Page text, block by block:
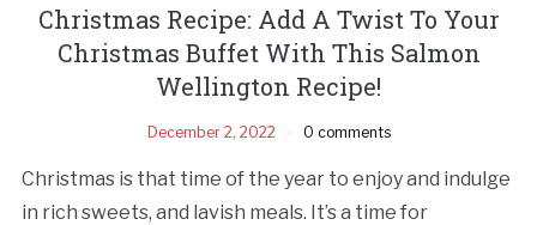
Christmas Recipe: Add A Twist To Your
Christmas Buffet With This Salmon
Wellington Recipe!
December 2, 2022 0 comments
Christmas is that time of the year to enjoy and indulge
in rich sweets, and lavish meals. It’s a time for